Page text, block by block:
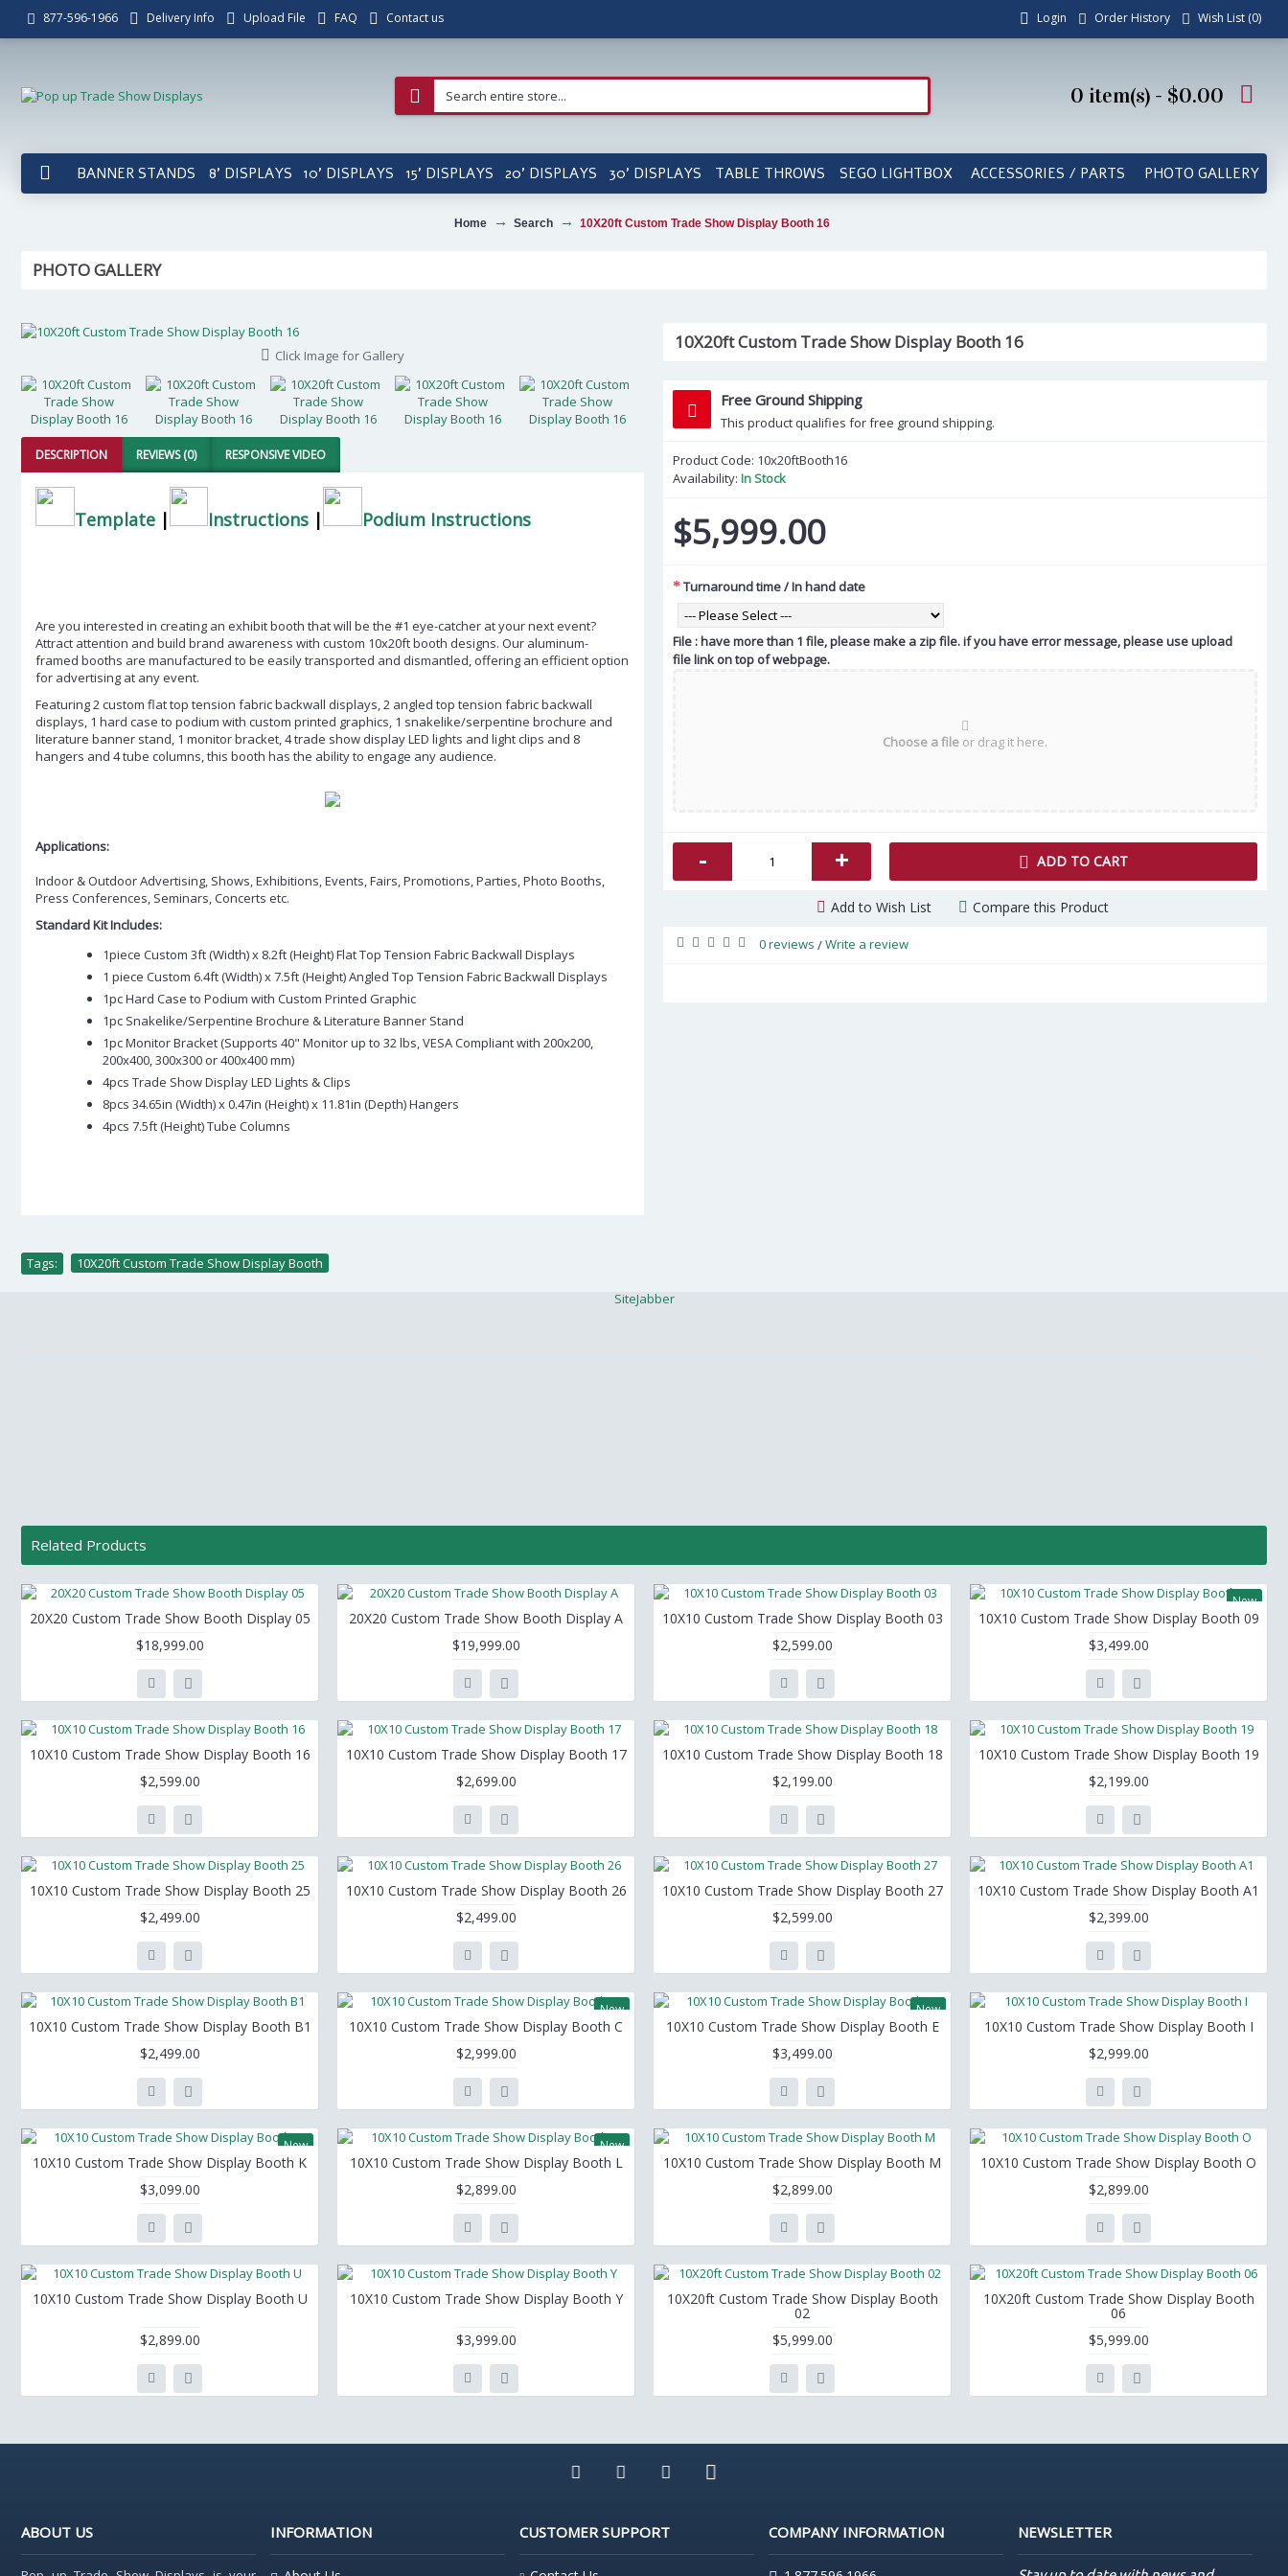
877-596-1966 Delivery Info Upload File FAQ Contact us Login Order History Wish List (0)
0 item(s) - $0.00
BANNER STANDS 8' DISPLAYS 10' DISPLAYS 15' DISPLAYS 20' DISPLAYS 30' DISPLAYS TABLE THROWS SEGO LIGHTBOX ACCESSORIES / PARTS PHOTO GALLERY
Home Search 10X20ft Custom Trade Show Display Booth 16
PHOTO GALLERY
Click Image for Gallery
DESCRIPTION REVIEWS (0) RESPONSIVE VIDEO
Template| Instructions | Podium Instructions
Are you interested in creating an exhibit booth that will be the #1 eye-catcher at your next event?
Attract attention and build brand awareness with custom 10x20ft booth designs. Our aluminum-
framed booths are manufactured to be easily transported and dismantled, offering an efficient option
for advertising at any event.
Featuring 2 custom flat top tension fabric backwall displays, 2 angled top tension fabric backwall
displays, 1 hard case to podium with custom printed graphics, 1 snakelike/serpentine brochure and
literature banner stand, 1 monitor bracket, 4 trade show display LED lights and light clips and 8
hangers and 4 tube columns, this booth has the ability to engage any audience.
Applications:
Indoor & Outdoor Advertising, Shows, Exhibitions, Events, Fairs, Promotions, Parties, Photo Booths,
Press Conferences, Seminars, Concerts etc.
Standard Kit Includes:
1piece Custom 3ft (Width) x 8.2ft (Height) Flat Top Tension Fabric Backwall Displays
1 piece Custom 6.4ft (Width) x 7.5ft (Height) Angled Top Tension Fabric Backwall Displays
1pc Hard Case to Podium with Custom Printed Graphic
1pc Snakelike/Serpentine Brochure & Literature Banner Stand
1pc Monitor Bracket (Supports 40" Monitor up to 32 lbs, VESA Compliant with 200x200,
200x400, 300x300 or 400x400 mm)
4pcs Trade Show Display LED Lights & Clips
8pcs 34.65in (Width) x 0.47in (Height) x 11.81in (Depth) Hangers
4pcs 7.5ft (Height) Tube Columns
10X20ft Custom Trade Show Display Booth 16
Free Ground Shipping
This product qualifies for free ground shipping.
Product Code: 10x20ftBooth16
Availability: In Stock
$5,999.00
Turnaround time / In hand date
File : have more than 1 file, please make a zip file. if you have error message, please use upload
file link on top of webpage.
Choose a file or drag it here.
- + ADD TO CART
Add to Wish List Compare this Product
0 reviews /Write a review
Tags: 10X20ft Custom Trade Show Display Booth
SiteJabber
Related Products
20X20 Custom Trade Show Booth Display 05
$18,999.00
20X20 Custom Trade Show Booth Display A
$19,999.00
10X10 Custom Trade Show Display Booth 03
$2,599.00
New
10X10 Custom Trade Show Display Booth 09
$3,499.00
10X10 Custom Trade Show Display Booth 16
$2,599.00
10X10 Custom Trade Show Display Booth 17
$2,699.00
10X10 Custom Trade Show Display Booth 18
$2,199.00
10X10 Custom Trade Show Display Booth 19
$2,199.00
10X10 Custom Trade Show Display Booth 25
$2,499.00
10X10 Custom Trade Show Display Booth 26
$2,499.00
10X10 Custom Trade Show Display Booth 27
$2,599.00
10X10 Custom Trade Show Display Booth A1
$2,399.00
10X10 Custom Trade Show Display Booth B1
$2,499.00
New
10X10 Custom Trade Show Display Booth C
$2,999.00
New
10X10 Custom Trade Show Display Booth E
$3,499.00
10X10 Custom Trade Show Display Booth I
$2,999.00
New
10X10 Custom Trade Show Display Booth K
$3,099.00
New
10X10 Custom Trade Show Display Booth L
$2,899.00
10X10 Custom Trade Show Display Booth M
$2,899.00
10X10 Custom Trade Show Display Booth O
$2,899.00
10X10 Custom Trade Show Display Booth U
$2,899.00
10X10 Custom Trade Show Display Booth Y
$3,999.00
10X20ft Custom Trade Show Display Booth
02
$5,999.00
10X20ft Custom Trade Show Display Booth
06
$5,999.00
ABOUT US INFORMATION CUSTOMER SUPPORT COMPANY INFORMATION NEWSLETTER